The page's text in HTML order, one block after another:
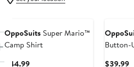
OppoSuits Super Mario™
Camp Shirt
$44.99Current
Button-
$39.99